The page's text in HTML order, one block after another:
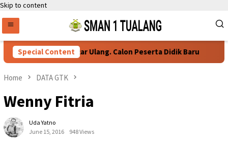
Skip to content
Special Content
Persyaratan Daftar Ulang. Calon Peserta Didik Baru
Home DATA GTK
Wenny Fitria
Uda Yatno
June 15, 2016
948 Views